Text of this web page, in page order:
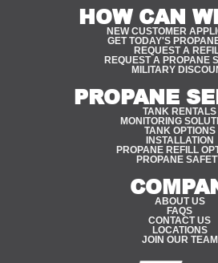
HOW CAN
NEW CUSTOMER
GET TODAY'S
REQUEST A
REQUEST A PROPANE
MILITARY
PROPANE
TANK RENTALS
MONITORING
TANK OPTIONS
INSTALLATION
PROPANE REFILL
PROPANE
ABOUT US
FAQS
CONTACT US
LOCATIONS
JOIN OUR TEAM